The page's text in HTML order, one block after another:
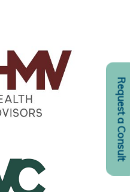
Request a Consult